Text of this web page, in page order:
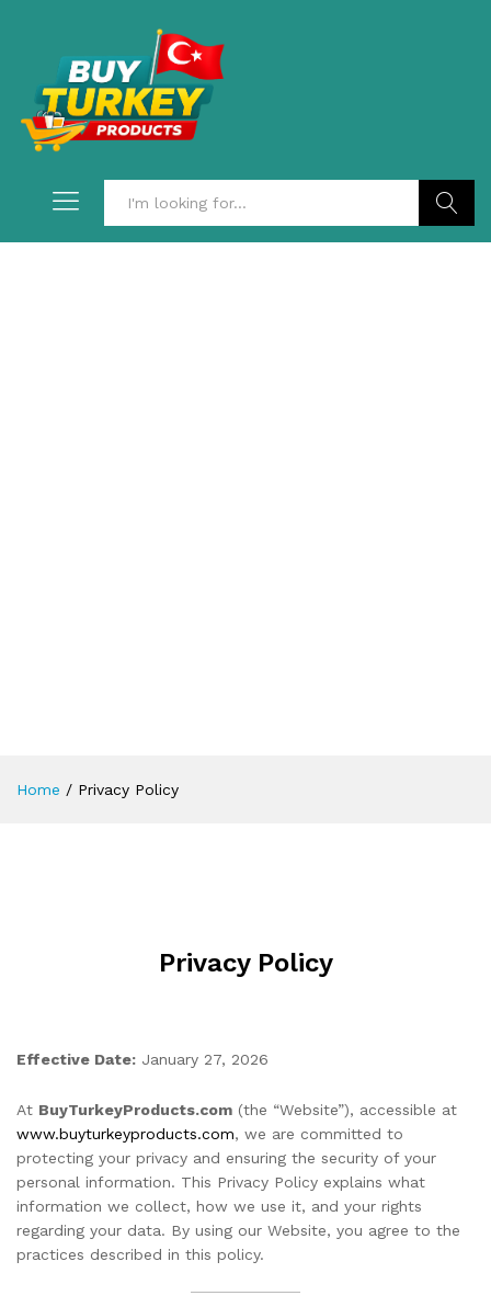
Home / Privacy Policy
Privacy Policy
Effective Date: January 27, 2026
At BuyTurkeyProducts.com (the “Website”), accessible at
www.buyturkeyproducts.com, we are committed to
protecting your privacy and ensuring the security of your
personal information. This Privacy Policy explains what
information we collect, how we use it, and your rights
regarding your data. By using our Website, you agree to the
practices described in this policy.